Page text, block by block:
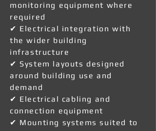
monitoring equipment where
required
✔ Electrical integration with
the wider building
infrastructure
✔ System layouts designed
around building use and
demand
✔ Electrical cabling and
connection equipment
✔ Mounting systems suited to